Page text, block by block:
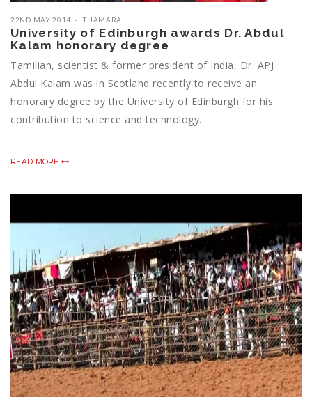
22ND MAY 2014 THAMARAI
University of Edinburgh awards Dr. Abdul
Kalam honorary degree
Tamilian, scientist & former president of India, Dr. APJ
Abdul Kalam was in Scotland recently to receive an
honorary degree by the University of Edinburgh for his
contribution to science and technology.
READ MORE